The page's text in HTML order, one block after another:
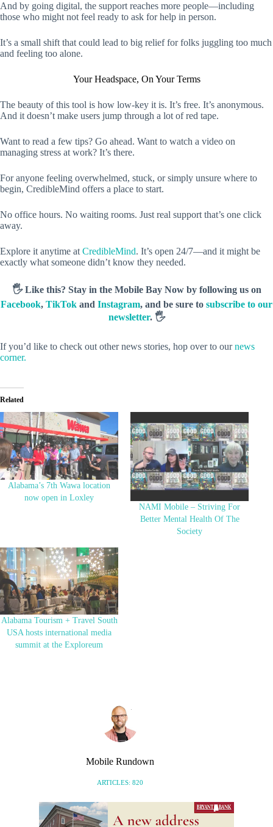
And by going digital, the support reaches more people—including
those who might not feel ready to ask for help in person.
It’s a small shift that could lead to big relief for folks juggling too much
and feeling too alone.
Your Headspace, On Your Terms
The beauty of this tool is how low-key it is. It’s free. It’s anonymous.
And it doesn’t make users jump through a lot of red tape.
Want to read a few tips? Go ahead. Want to watch a video on
managing stress at work? It’s there.
For anyone feeling overwhelmed, stuck, or simply unsure where to
begin, CredibleMind offers a place to start.
No office hours. No waiting rooms. Just real support that’s one click
away.
Explore it anytime at CredibleMind. It’s open 24/7—and it might be
exactly what someone didn’t know they needed.
🖐️ Like this? Stay in the Mobile Bay Now by following us on
Facebook, TikTok and Instagram, and be sure to subscribe to our
newsletter. 🖐️
If you’d like to check out other news stories, hop over to ournews
corner.
Related
Alabama’s 7th Wawa location
now open in Loxley
NAMI Mobile – Striving For
Better Mental Health Of The
Society
Alabama Tourism + Travel South
USA hosts international media
summit at the Exploreum
Mobile Rundown
ARTICLES: 820